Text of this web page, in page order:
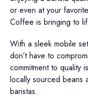
or even at your
Coffee is bringing to
With a sleek mobile
don’t have to
commitment to quality
locally sourced beans
baristas.